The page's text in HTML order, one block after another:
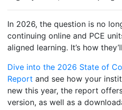
In 2026, the question is no
continuing online and PCE
aligned learning. It’s how
Dive into the 2026 State of
Report and see how your
new this year, the report
version, as well as a